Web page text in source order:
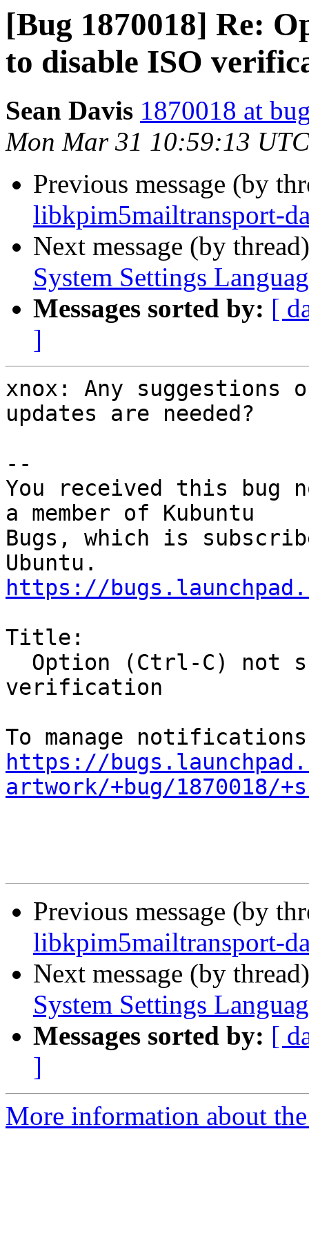
[Bug 1870018] Re:
to disable ISO
Sean Davis 1870018 at
Mon Mar 31 10:59:13
Previous message (by
libkpim5mailtransport-
Next message (by
System Settings
Messages sorted by: [
]
xnox: Any suggestions
updates are needed?
--
You received this bug
a member of Kubuntu
Bugs, which is
https://
Title:
verification
https://
artwork/+bug/1870018/
Previous message (by
libkpim5mailtransport-
Next message (by
System Settings
Messages sorted by: [
]
More information about